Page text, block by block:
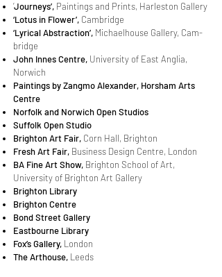
‘Jour­neys’, Paint­ings and Prints, Harleston Gallery
‘Lo­tus in Flower’, Cambridge
‘Lyri­cal Ab­strac­tion’, Michaelhouse Gallery, Cam­
bridge
John Innes Cen­tre, University of East Anglia,
Norwich
Paintings by Zangmo Alexander, Hor­sham Arts
Cen­tre
Norfolk and Norwich Open Studios
Suffolk Open Studio
Brighton Art Fair, Corn Hall, Brighton
Fresh Art Fair, Business Design Centre, Lon­don
BA Fine Art Show, Brighton School of Art,
University of Brighton Art Gallery
Brighton Li­brary
Brighton Cen­tre
Bond Street Gallery
East­bourne Li­brary
Fox’s Gallery, Lon­don
The Ar­t­house, Leeds